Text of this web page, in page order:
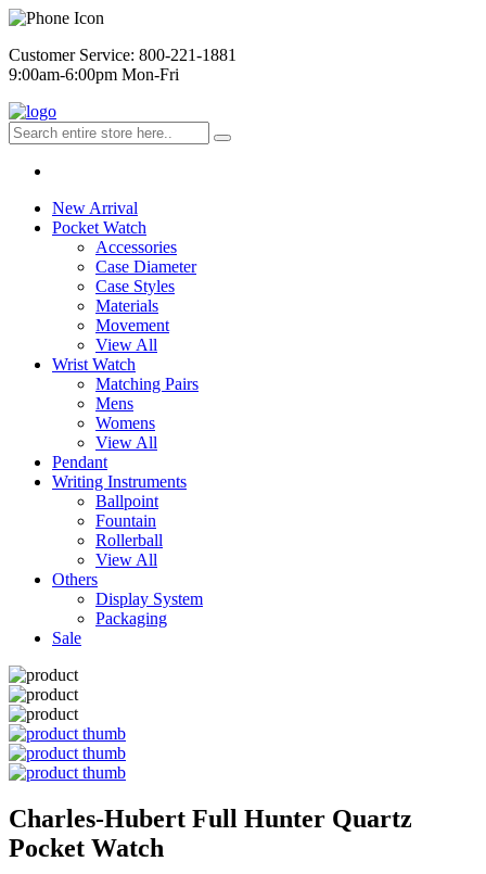
Customer Service: 800-221-1881
9:00am-6:00pm Mon-Fri
New Arrival
Pocket Watch
Accessories
Case Diameter
Case Styles
Materials
Movement
View All
Wrist Watch
Matching Pairs
Mens
Womens
View All
Pendant
Writing Instruments
Ballpoint
Fountain
Rollerball
View All
Others
Display System
Packaging
Sale
Charles-Hubert Full Hunter Quartz
Pocket Watch